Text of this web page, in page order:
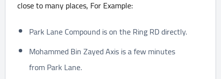
close to many places, For Example:
Park Lane Compound is on the Ring RD directly.
Mohammed Bin Zayed Axis is a few minutes
from Park Lane.